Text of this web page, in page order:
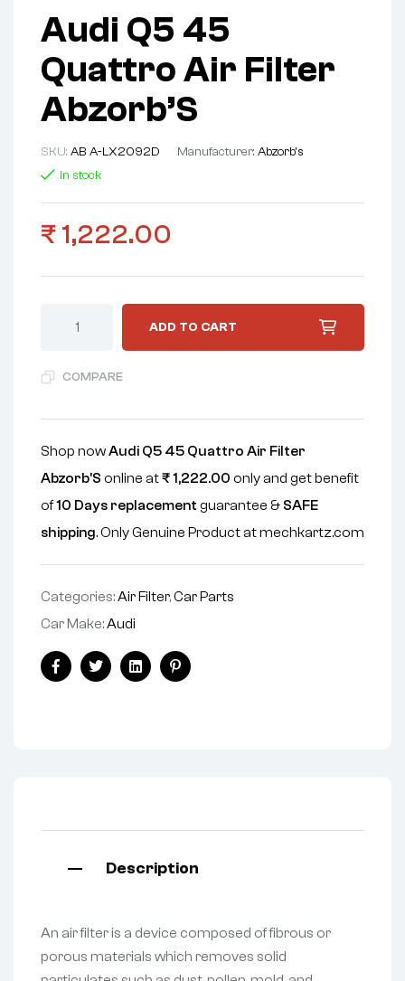
Audi Q5 45
Quattro Air Filter
Abzorb’S
SKU: AB A-LX2092D Manufacturer: Abzorb's
In stock
₹ 1,222.00
ADD TO CART
COMPARE
Shop nowAudi Q5 45 Quattro Air Filter
Abzorb'S online at₹1,222.00 only and get benefit
of10 Days replacement guarantee & SAFE
shipping. Only Genuine Product at mechkartz.com
Categories:Air Filter,Car Parts
Car Make:Audi
FacebookTwitterLinkedinPinterest
Description
An air filter is a device composed of fibrous or
porous materials which removes solid